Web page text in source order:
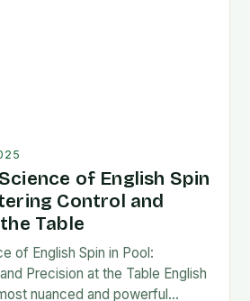
of English Spin
Control and
Table
of English Spin in Pool:
Precision at the Table English
nuanced and powerful